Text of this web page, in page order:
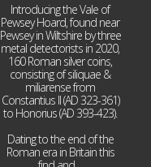
Introducing the Vale of
Pewsey Hoard, found near
Pewsey in Wiltshire by three
metal detectorists in 2020,
160 Roman silver coins,
consisting of siliquae &
miliarense from
Constantius II (AD 323-361)
to Honorius (AD 393-423).
Dating to the end of the
Roman era in Britain this